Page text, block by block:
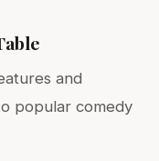
and
popular comedy